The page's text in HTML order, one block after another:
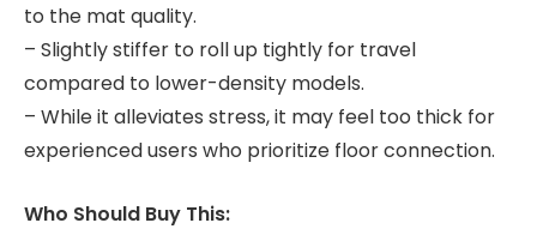
to the mat quality.
– Slightly stiffer to roll up tightly for travel
compared to lower-density models.
– While it alleviates stress, it may feel too thick for
experienced users who prioritize floor connection.
Who Should Buy This: